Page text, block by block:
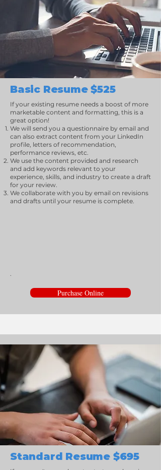
Basic Resume $525
If your existing resume needs a boost of more
marketable content and formatting, this is a
great option!
We will send you a questionnaire by email and
can also extract content from your LinkedIn
profile, letters of recommendation,
performance reviews, etc.
We use the content provided and research
and add keywords relevant to your
experience, skills, and industry to create a draft
for your review.
We collaborate with you by email on revisions
and drafts until your resume is complete.
.
Purchase Online
Standard Resume $695